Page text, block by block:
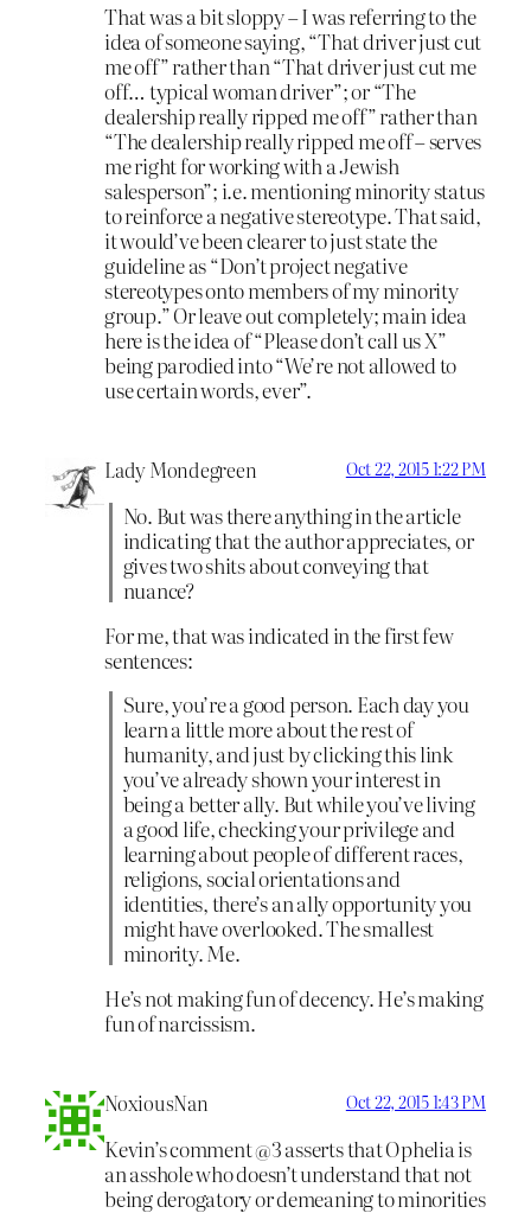
That was a bit sloppy – I was referring to the
idea of someone saying, “That driver just cut
me off” rather than “That driver just cut me
off… typical woman driver”; or “The
dealership really ripped me off” rather than
“The dealership really ripped me off – serves
me right for working with a Jewish
salesperson”; i.e. mentioning minority status
to reinforce a negative stereotype. That said,
it would’ve been clearer to just state the
guideline as “Don’t project negative
stereotypes onto members of my minority
group.” Or leave out completely; main idea
here is the idea of “Please don’t call us X”
being parodied into “We’re not allowed to
use certain words, ever”.
Lady Mondegreen Oct 22, 2015 1:22 PM
No. But was there anything in the article
indicating that the author appreciates, or
gives two shits about conveying that
nuance?
For me, that was indicated in the first few
sentences:
Sure, you’re a good person. Each day you
learn a little more about the rest of
humanity, and just by clicking this link
you’ve already shown your interest in
being a better ally. But while you’ve living
a good life, checking your privilege and
learning about people of different races,
religions, social orientations and
identities, there’s an ally opportunity you
might have overlooked. The smallest
minority. Me.
He’s not making fun of decency. He’s making
fun of narcissism.
NoxiousNan Oct 22, 2015 1:43 PM
Kevin’s comment @3 asserts that Ophelia is
an asshole who doesn’t understand that not
being derogatory or demeaning to minorities